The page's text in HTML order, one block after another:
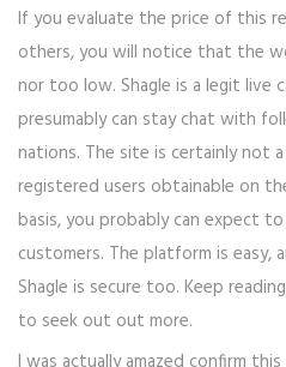
If you evaluate the price of this
others, you will notice that the
nor too low. Shagle is a legit live
presumably can stay chat with
nations. The site is certainly not
registered users obtainable on
basis, you probably can expect
customers. The platform is
Shagle is secure too. Keep
to seek out out more.